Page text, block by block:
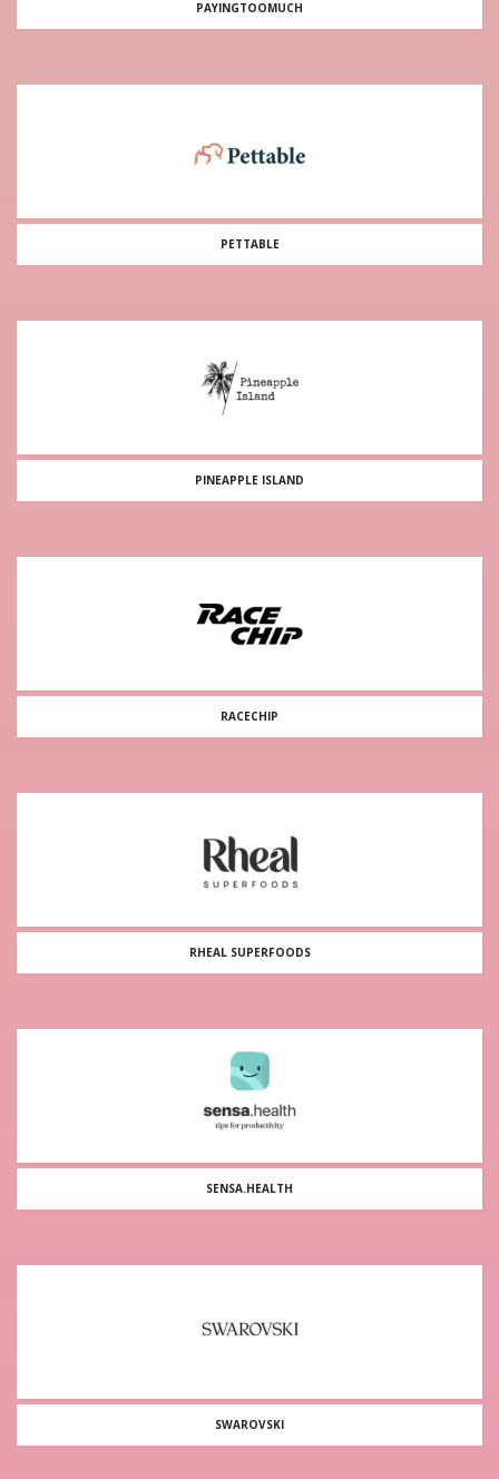
PAYINGTOOMUCH
PETTABLE
PINEAPPLE ISLAND
RACECHIP
RHEAL SUPERFOODS
SENSA.HEALTH
SWAROVSKI